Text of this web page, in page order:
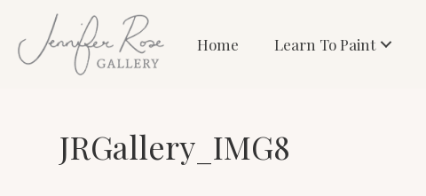
Home Learn To Paint
JRGallery_IMG8